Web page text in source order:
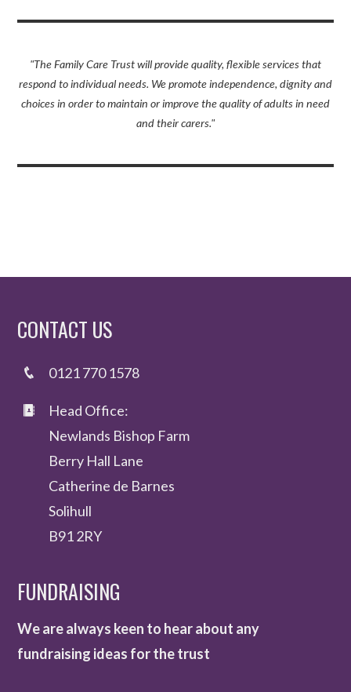
"The Family Care Trust will provide quality, flexible services that
respond to individual needs. We promote independence, dignity and
choices in order to maintain or improve the quality of adults in need
and their carers."
CONTACT US
0121 770 1578
Head Office:
Newlands Bishop Farm
Berry Hall Lane
Catherine de Barnes
Solihull
B91 2RY
FUNDRAISING
We are always keen to hear about any
fundraising ideas for the trust